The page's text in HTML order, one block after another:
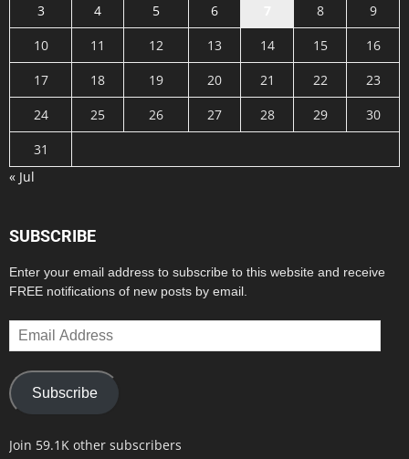
3
4 5 6 8
9
10
11 12 13 14 15
16
17
18 19 20 21 22
23
24
25 26 27 28 29
30
31
« Jul
SUBSCRIBE
Enter your email address to subscribe to this website and receive
FREE notifications of new posts by email.
Email
Address
Subscribe
Join 59.1K other subscribers